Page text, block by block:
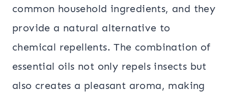
common household ingredients, and they
provide a natural alternative to
chemical repellents. The combination of
essential oils not only repels insects but
also creates a pleasant aroma, making